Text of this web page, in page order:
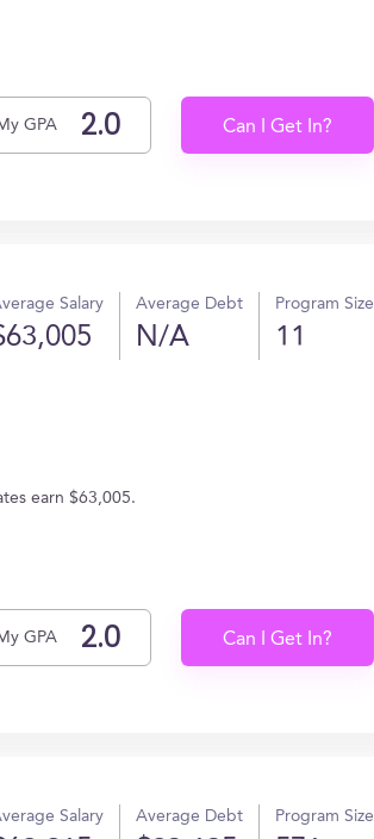
GPA Can I Get In?
Salary Average Debt
N/A
Program Size
11
earn $63,005.
GPA Can I Get In?
Salary Average Debt Program Size